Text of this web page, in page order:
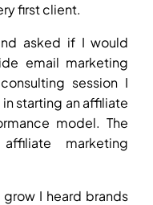
first client.
asked if I would
email marketing
session I
starting an affiliate
model. The
marketing
I heard brands